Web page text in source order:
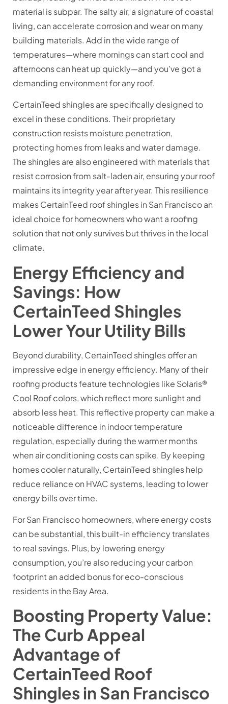
material is subpar. The salty air, a signature of coastal
living, can accelerate corrosion and wear on many
building materials. Add in the wide range of
temperatures—where mornings can start cool and
afternoons can heat up quickly—and you’ve got a
demanding environment for any roof.
CertainTeed shingles are specifically designed to
excel in these conditions. Their proprietary
construction resists moisture penetration,
protecting homes from leaks and water damage.
The shingles are also engineered with materials that
resist corrosion from salt-laden air, ensuring your roof
maintains its integrity year after year. This resilience
makes CertainTeed roof shingles in San Francisco an
ideal choice for homeowners who want a roofing
solution that not only survives but thrives in the local
climate.
Energy Efficiency and
Savings: How
CertainTeed Shingles
Lower Your Utility Bills
Beyond durability, CertainTeed shingles offer an
impressive edge in energy efficiency. Many of their
roofing products feature technologies like Solaris®
Cool Roof colors, which reflect more sunlight and
absorb less heat. This reflective property can make a
noticeable difference in indoor temperature
regulation, especially during the warmer months
when air conditioning costs can spike. By keeping
homes cooler naturally, CertainTeed shingles help
reduce reliance on HVAC systems, leading to lower
energy bills over time.
For San Francisco homeowners, where energy costs
can be substantial, this built-in efficiency translates
to real savings. Plus, by lowering energy
consumption, you’re also reducing your carbon
footprint an added bonus for eco-conscious
residents in the Bay Area.
Boosting Property Value:
The Curb Appeal
Advantage of
CertainTeed Roof
Shingles in San Francisco